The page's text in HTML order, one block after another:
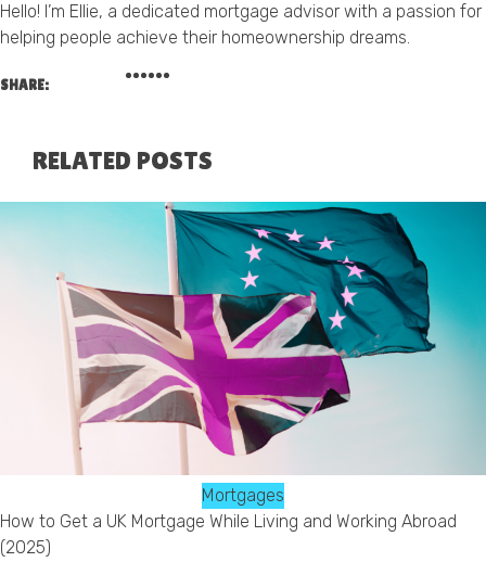
Hello! I’m Ellie, a dedicated mortgage advisor with a passion for
helping people achieve their homeownership dreams.
SHARE:
RELATED POSTS
Mortgages
How to Get a UK Mortgage While Living and Working Abroad
(2025)